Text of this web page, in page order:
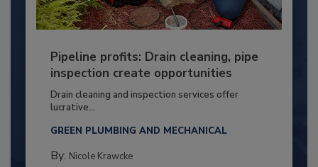
Pipeline profits: Drain cleaning, pipe
inspection create opportunities
Drain cleaning and inspection services offer
lucrative...
GREEN PLUMBING AND MECHANICAL
By: Nicole Krawcke